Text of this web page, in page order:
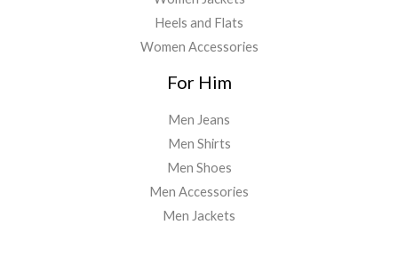
Heels and Flats
Women Accessories
For Him
Men Jeans
Men Shirts
Men Shoes
Men Accessories
Men Jackets